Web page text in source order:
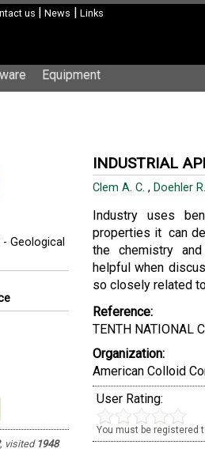
us | News | Links
Equipment
- Geological
, visited 1948
INDUSTRIAL
Clem A. C. , Doehler
Industry uses
properties it can
the chemistry and
helpful when
so closely related
Reference:
TENTH NATIONAL
Organization:
American Colloid
User Rating:
You must be registered